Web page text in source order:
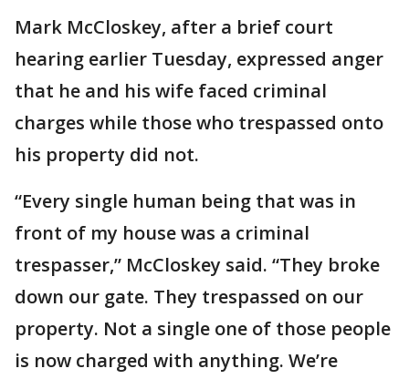
Mark McCloskey, after a brief court
hearing earlier Tuesday, expressed anger
that he and his wife faced criminal
charges while those who trespassed onto
his property did not.
“Every single human being that was in
front of my house was a criminal
trespasser,” McCloskey said. “They broke
down our gate. They trespassed on our
property. Not a single one of those people
is now charged with anything. We’re